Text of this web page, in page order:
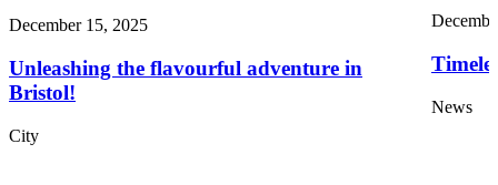
December 15, 2025
Unleashing the flavourful adventure in
Bristol!
City
News